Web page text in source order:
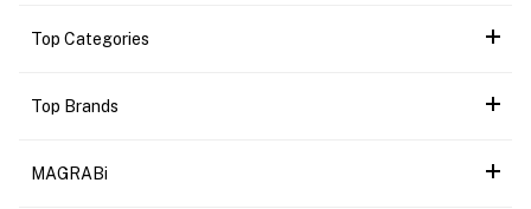
Top Categories
Top Brands
MAGRABi